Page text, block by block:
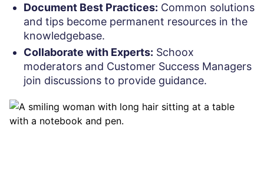
Document Best Practices: Common solutions
and tips become permanent resources in the
knowledgebase.
Collaborate with Experts: Schoox
moderators and Customer Success Managers
join discussions to provide guidance.